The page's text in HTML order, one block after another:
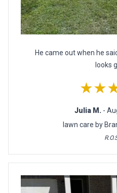
He came out when he
looks
Julia M. -
lawn care by